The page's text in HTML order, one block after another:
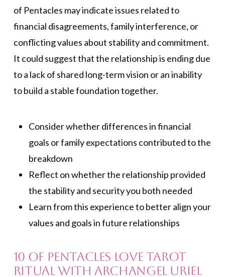
of Pentacles may indicate issues related to
financial disagreements, family interference, or
conflicting values about stability and commitment.
It could suggest that the relationship is ending due
to a lack of shared long-term vision or an inability
to build a stable foundation together.
Consider whether differences in financial
goals or family expectations contributed to the
breakdown
Reflect on whether the relationship provided
the stability and security you both needed
Learn from this experience to better align your
values and goals in future relationships
10 of Pentacles Love Tarot
Ritual with Archangel Uriel